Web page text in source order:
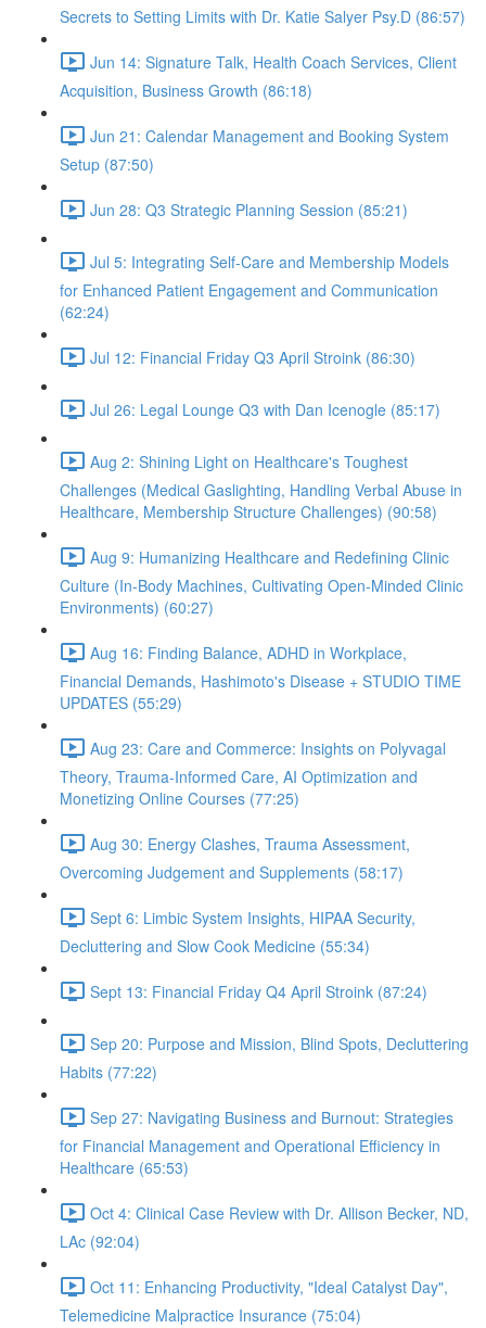
Secrets to Setting Limits with Dr. Katie Salyer Psy.D (86:57)
Jun 14: Signature Talk, Health Coach Services, Client
Acquisition, Business Growth (86:18)
Jun 21: Calendar Management and Booking System
Setup (87:50)
Jun 28: Q3 Strategic Planning Session (85:21)
Jul 5: Integrating Self-Care and Membership Models
for Enhanced Patient Engagement and Communication
(62:24)
Jul 12: Financial Friday Q3 April Stroink (86:30)
Jul 26: Legal Lounge Q3 with Dan Icenogle (85:17)
Aug 2: Shining Light on Healthcare's Toughest
Challenges (Medical Gaslighting, Handling Verbal Abuse in
Healthcare, Membership Structure Challenges) (90:58)
Aug 9: Humanizing Healthcare and Redefining Clinic
Culture (In-Body Machines, Cultivating Open-Minded Clinic
Environments) (60:27)
Aug 16: Finding Balance, ADHD in Workplace,
Financial Demands, Hashimoto's Disease + STUDIO TIME
UPDATES (55:29)
Aug 23: Care and Commerce: Insights on Polyvagal
Theory, Trauma-Informed Care, AI Optimization and
Monetizing Online Courses (77:25)
Aug 30: Energy Clashes, Trauma Assessment,
Overcoming Judgement and Supplements (58:17)
Sept 6: Limbic System Insights, HIPAA Security,
Decluttering and Slow Cook Medicine (55:34)
Sept 13: Financial Friday Q4 April Stroink (87:24)
Sep 20: Purpose and Mission, Blind Spots, Decluttering
Habits (77:22)
Sep 27: Navigating Business and Burnout: Strategies
for Financial Management and Operational Efficiency in
Healthcare (65:53)
Oct 4: Clinical Case Review with Dr. Allison Becker, ND,
LAc (92:04)
Oct 11: Enhancing Productivity, "Ideal Catalyst Day",
Telemedicine Malpractice Insurance (75:04)